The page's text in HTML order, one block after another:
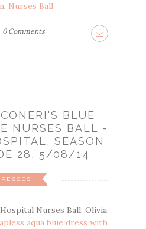
, Nurses Ball
0 Comments
BLUE
NURSES BALL -
SEASON
28, 5/08/14
Nurses Ball, Olivia
aqua blue dress with